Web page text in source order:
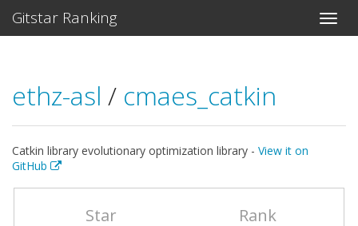
Gitstar Ranking
ethz-asl / cmaes_catkin
Catkin library evolutionary optimization library - View it on
GitHub
Star Rank